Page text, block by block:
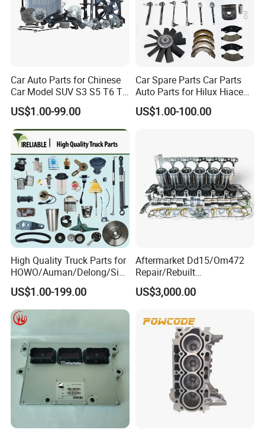
demand and help you grow to the NO.1 player
same as we have done for all other partners in
5Q: May I get your samples to check the quality
first?
5A: Yes, normally sample within 7 days and some
samples are free.
6Q: What's the shipping way?
6A: Re. samples order via FedEx, DHL, TNT
express with the most effective and cheap way for
you save cost and large quantity normally by sea,
or rail.
7Q: I am a new hand, how to make business with
you?
7A: We help you from the products, price, source,
design, inspection, delivery, shipment, customs
clearance, and door to door in need. Or any
Car Auto Parts for Chinese
Car Model SUV S3 S5 T6 T8
J7 Refine Sunray Js4 Js6
US$1.00-99.00
Car Spare Parts Car Parts
Auto Parts for Hilux Hiace
Land Cruiser
US$1.00-100.00
High Quality Truck Parts for
HOWO/Auman/Delong/Sin
otruk/Shacman/Foton/FAW
/Hongyan/Dongfeng Truck
US$1.00-199.00
Aftermarket Dd15/Om472
Repair/Rebuilt
Parts/Overhaul Kit Fit for
Detroit/Merdece-Benz
US$3,000.00